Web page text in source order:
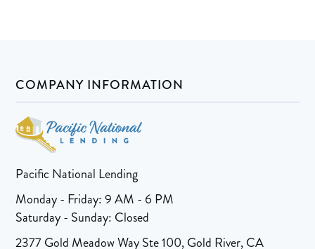
COMPANY INFORMATION
Pacific National Lending
Monday - Friday: 9 AM - 6 PM
Saturday - Sunday: Closed
2377 Gold Meadow Way Ste 100, Gold River, CA